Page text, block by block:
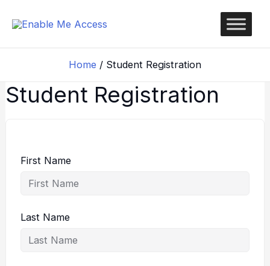
Home Student Registration
Student Registration
First Name
Last Name